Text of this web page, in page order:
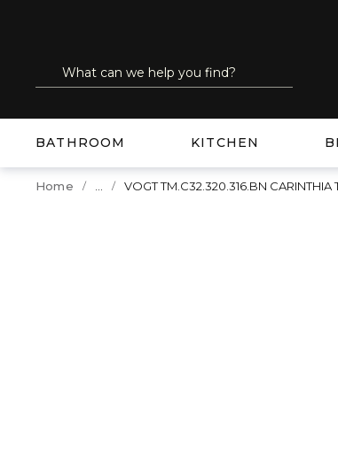
Site Search
submit search
BATHROOM KITCHEN
Home VOGT TM.C32.320.316.BN